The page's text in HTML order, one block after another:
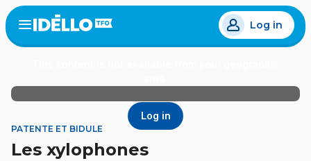
Skip
to
main
Open
menu
Log in
Log in
PATENTE ET BIDULE
Les xylophones